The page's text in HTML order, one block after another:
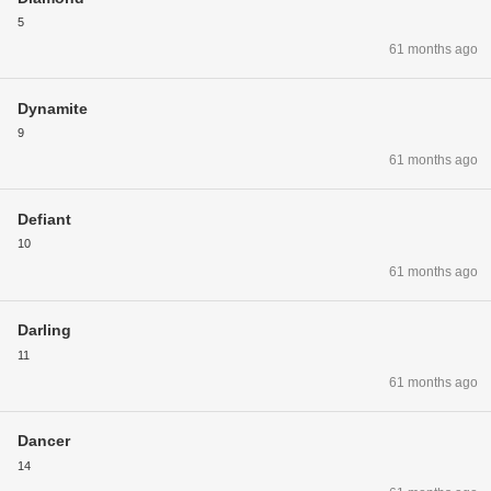
5
61 months ago
Dynamite
9
61 months ago
Defiant
10
61 months ago
Darling
11
61 months ago
Dancer
14